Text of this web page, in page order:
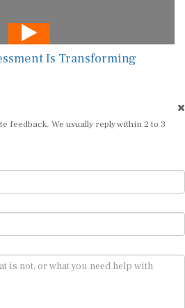
Is Transforming
feedback. We usually reply within 2 to 3